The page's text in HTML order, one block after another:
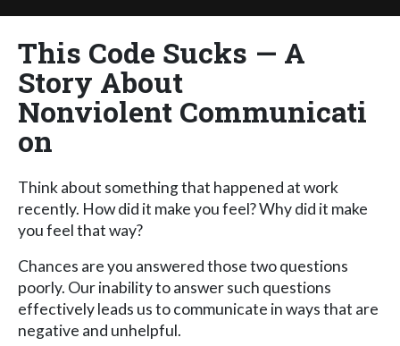
This Code Sucks — A
Story About
Nonviolent Communicati
on
Think about something that happened at work
recently. How did it make you feel? Why did it make
you feel that way?
Chances are you answered those two questions
poorly. Our inability to answer such questions
effectively leads us to communicate in ways that are
negative and unhelpful.